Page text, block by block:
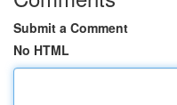
Submit a Comment
No HTML